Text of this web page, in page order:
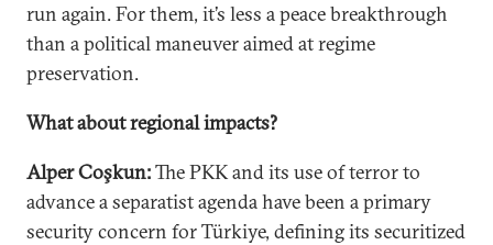
run again. For them, it’s less a peace breakthrough
than a political maneuver aimed at regime
preservation.
What about regional impacts?
Alper Coşkun:The PKK and its use of terror to
advance a separatist agenda have been a primary
security concern for Türkiye, defining its securitized